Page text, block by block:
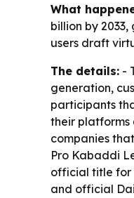
What
billion by
users draft
The details: -
generation,
participants
their platforms
companies
Pro Kabaddi
official title for
and official